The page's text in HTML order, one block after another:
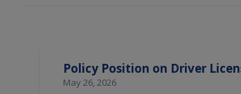
Policy Position on Driver
May 26, 2026